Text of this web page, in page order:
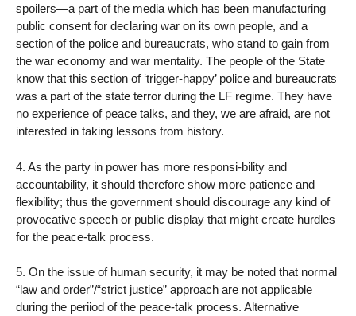
spoilers—a part of the media which has been manufacturing
public consent for declaring war on its own people, and a
section of the police and bureaucrats, who stand to gain from
the war economy and war mentality. The people of the State
know that this section of ‘trigger-happy’ police and bureaucrats
was a part of the state terror during the LF regime. They have
no experience of peace talks, and they, we are afraid, are not
interested in taking lessons from history.
4. As the party in power has more responsi-bility and
accountability, it should therefore show more patience and
flexibility; thus the government should discourage any kind of
provocative speech or public display that might create hurdles
for the peace-talk process.
5. On the issue of human security, it may be noted that normal
“law and order”/“strict justice” approach are not applicable
during the periiod of the peace-talk process. Alternative